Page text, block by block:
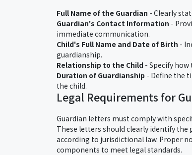
Full Name of the Guardian - Clearly
Guardian's Contact Information -
immediate communication.
Child's Full Name and Date of Birth -
guardianship.
Relationship to the Child - Specify
Duration of Guardianship - Define the
the child.
Legal Requirements for
Guardian letters must comply with
These letters should clearly identify
according to jurisdictional law. Proper
components to meet legal standards.